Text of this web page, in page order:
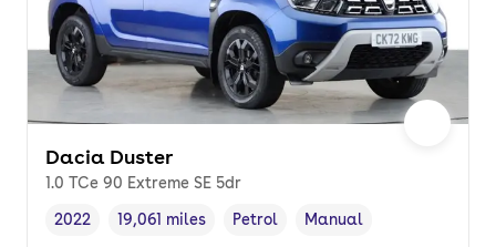
Dacia Duster
1.0 TCe 90 Extreme SE 5dr
Vehicle year ,
2022
Mileage,
19,061 miles
Fuel type ,
Petrol
Transmission type
Manual